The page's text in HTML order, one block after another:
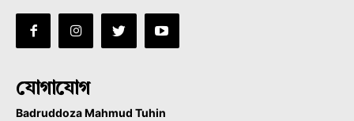
যোগাযোগ
Badruddoza Mahmud Tuhin